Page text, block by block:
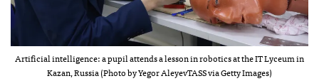
Artificial intelligence: a pupil attends a lesson in robotics at the IT Lyceum in
Kazan, Russia (Photo by Yegor AleyevTASS via Getty Images)